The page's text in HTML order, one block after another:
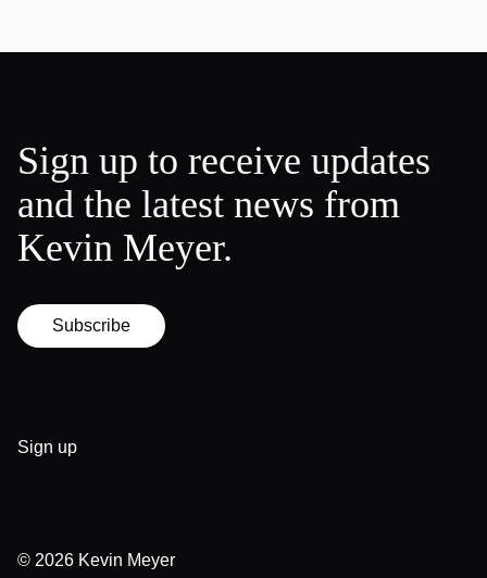
Sign up to receive updates
and the latest news from
Kevin Meyer.
Subscribe
Sign up
© 2026 Kevin Meyer